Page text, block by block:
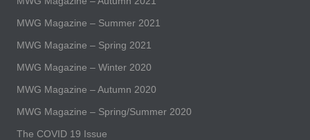
MWG Magazine – Summer 2021
MWG Magazine – Spring 2021
MWG Magazine – Winter 2020
MWG Magazine – Autumn 2020
MWG Magazine – Spring/Summer 2020
The COVID 19 Issue